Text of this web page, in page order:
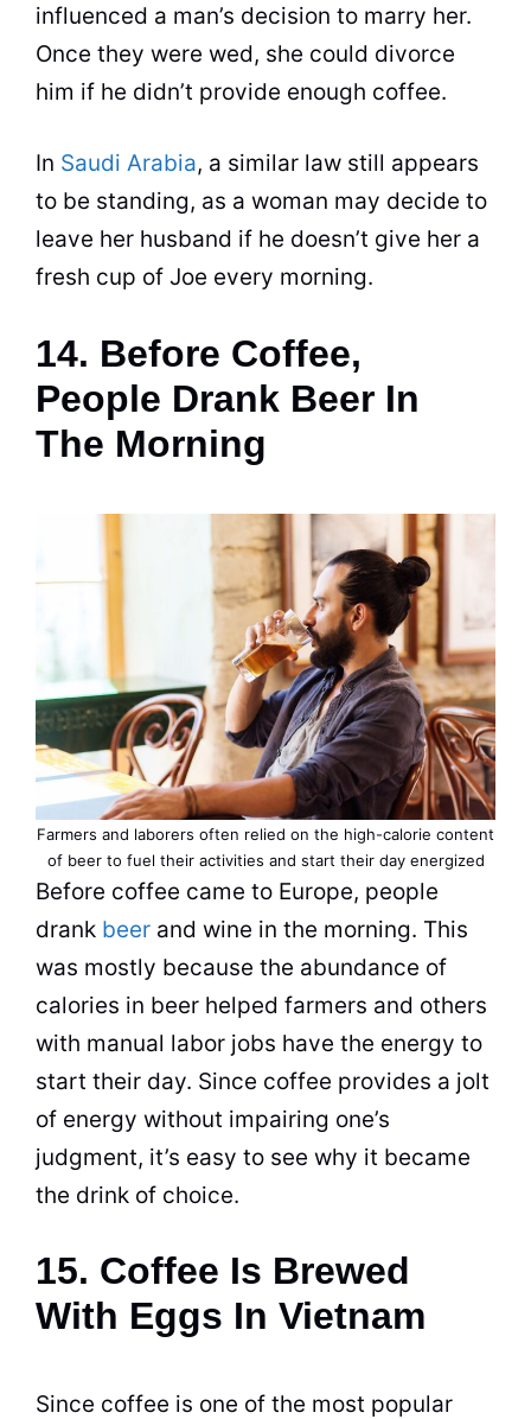
influenced a man’s decision to marry her.
Once they were wed, she could divorce
him if he didn’t provide enough coffee.
In Saudi Arabia, a similar law still appears
to be standing, as a woman may decide to
leave her husband if he doesn’t give her a
fresh cup of Joe every morning.
14. Before Coffee,
People Drank Beer In
The Morning
Farmers and laborers often relied on the high-calorie content
of beer to fuel their activities and start their day energized
Before coffee came to Europe, people
drank beer and wine in the morning. This
was mostly because the abundance of
calories in beer helped farmers and others
with manual labor jobs have the energy to
start their day. Since coffee provides a jolt
of energy without impairing one’s
judgment, it’s easy to see why it became
the drink of choice.
15. Coffee Is Brewed
With Eggs In Vietnam
Since coffee is one of the most popular